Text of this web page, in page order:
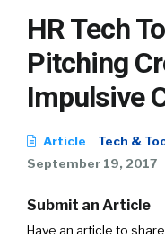
HR Tech
Pitching
Impulsive
Article Tech &
September 19, 2017
Submit an Article
Have an article to